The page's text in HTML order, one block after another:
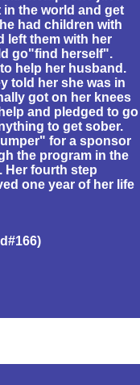
in the world and get
had children with
left them with her
go"find herself".
help her husband.
told her she was in
got on her knees
and pledged to go
to get sober.
for a sponsor
the program in the
Her fourth step
one year of her life